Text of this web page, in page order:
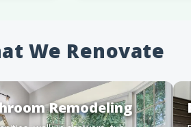
We Renovate
Remodeling